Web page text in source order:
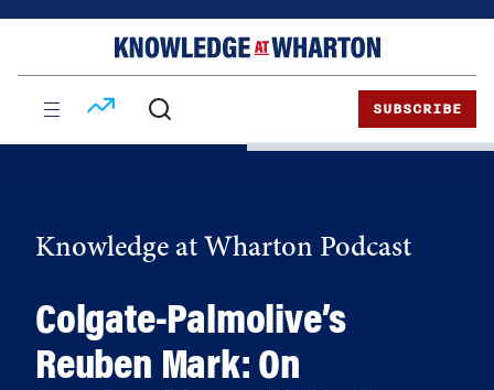
SUBSCRIBE
Knowledge at Wharton Podcast
Colgate-Palmolive’s
Reuben Mark: On